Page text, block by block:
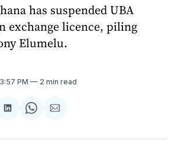
has suspended UBA
exchange licence, piling
Elumelu.
PM 2 min read
Share
LinkedIn
Share
WhatsApp
Share
Email